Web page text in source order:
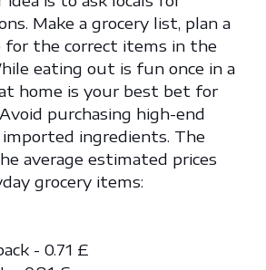
Make a grocery list, plan a
for the correct items in the
eating out is fun once in a
home is your best bet for
purchasing high-end
ingredients. The
average estimated prices
grocery items:
- 0.71 £